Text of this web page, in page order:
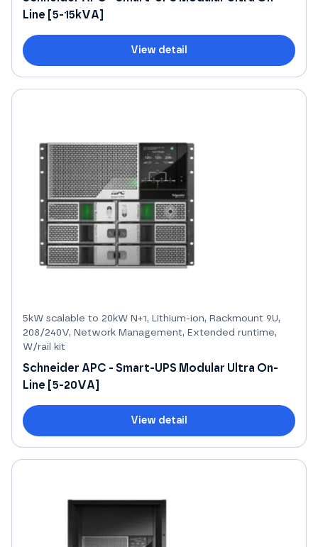
Line [5-15kVA]
View detail
5kW scalable to 20kW N+1, Lithium-ion, Rackmount 9U,
208/240V, Network Management, Extended runtime,
W/rail kit
Schneider APC - Smart-UPS Modular Ultra On-
Line [5-20VA]
View detail